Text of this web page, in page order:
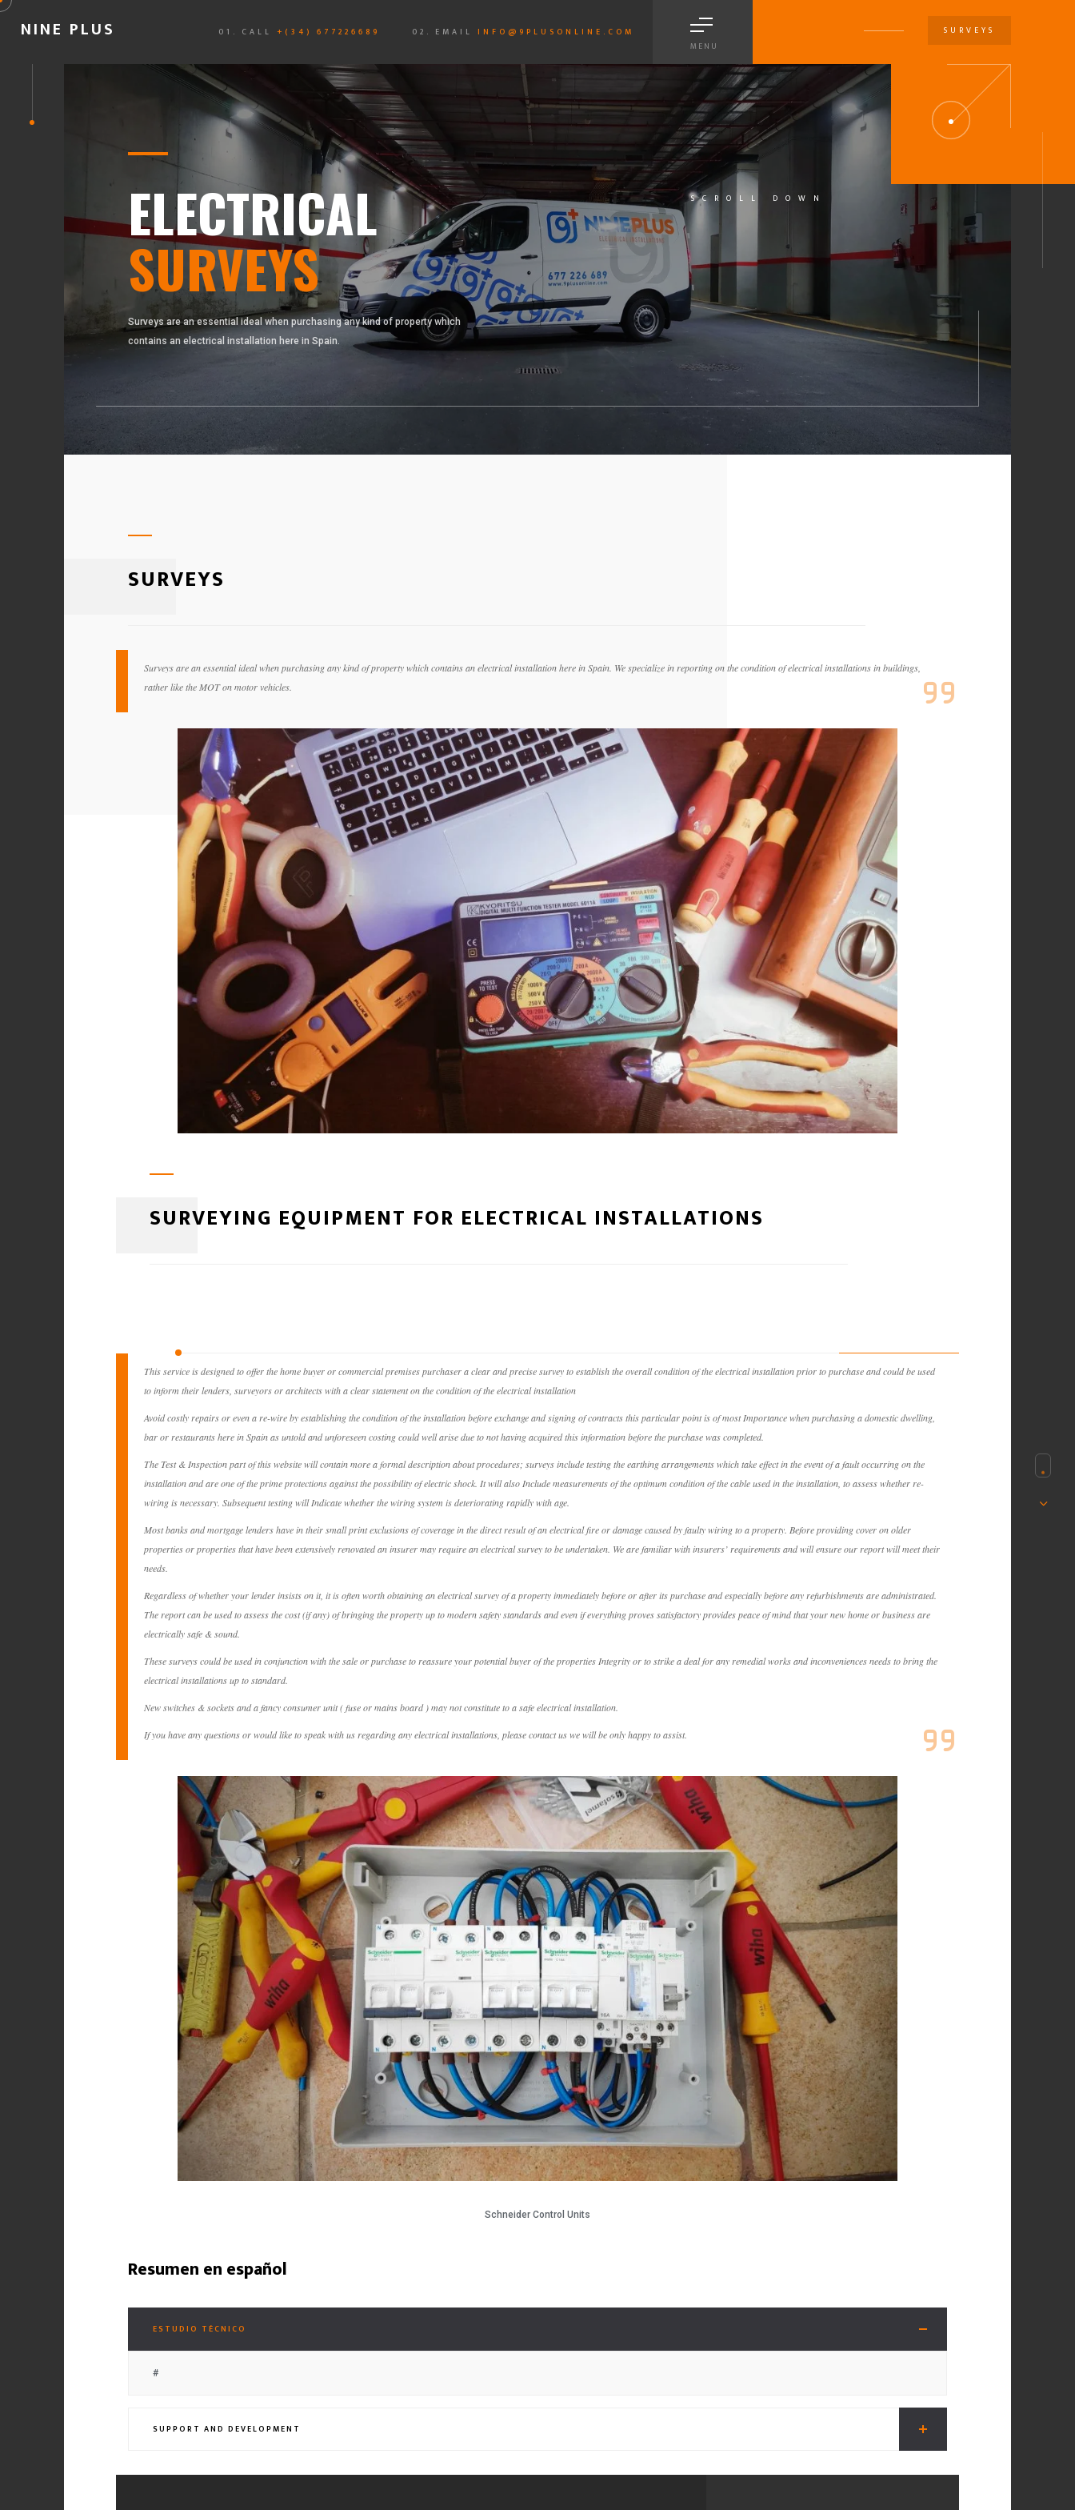
NINE PLUS
MENU
01. CALL +(34) 677226689 02. EMAIL INFO@9PLUSONLINE.COM SURVEYS
ELECTRICAL
SURVEYS
Surveys are an essential ideal when purchasing any kind of property which
contains an electrical installation here in Spain.
SCROLL DOWN
SURVEYS
Surveys are an essential ideal when purchasing any kind of property which contains an electrical installation here in Spain. We specialize in reporting on the condition of electrical installations in buildings,
rather like the MOT on motor vehicles.
SURVEYING EQUIPMENT FOR ELECTRICAL INSTALLATIONS
This service is designed to offer the home buyer or commercial premises purchaser a clear and precise survey to establish the overall condition of the electrical installation prior to purchase and could be used
to inform their lenders, surveyors or architects with a clear statement on the condition of the electrical installation
Avoid costly repairs or even a re-wire by establishing the condition of the installation before exchange and signing of contracts this particular point is of most Importance when purchasing a domestic dwelling,
bar or restaurants here in Spain as untold and unforeseen costing could well arise due to not having acquired this information before the purchase was completed.
The Test & Inspection part of this website will contain more a formal description about procedures; surveys include testing the earthing arrangements which take effect in the event of a fault occurring on the
installation and are one of the prime protections against the possibility of electric shock. It will also Include measurements of the optimum condition of the cable used in the installation, to assess whether re-
wiring is necessary. Subsequent testing will Indicate whether the wiring system is deteriorating rapidly with age.
Most banks and mortgage lenders have in their small print exclusions of coverage in the direct result of an electrical fire or damage caused by faulty wiring to a property. Before providing cover on older
properties or properties that have been extensively renovated an insurer may require an electrical survey to be undertaken. We are familiar with insurers’ requirements and will ensure our report will meet their
needs.
Regardless of whether your lender insists on it, it is often worth obtaining an electrical survey of a property immediately before or after its purchase and especially before any refurbishments are administrated.
The report can be used to assess the cost (if any) of bringing the property up to modern safety standards and even if everything proves satisfactory provides peace of mind that your new home or business are
electrically safe & sound.
These surveys could be used in conjunction with the sale or purchase to reassure your potential buyer of the properties Integrity or to strike a deal for any remedial works and inconveniences needs to bring the
electrical installations up to standard.
New switches & sockets and a fancy consumer unit ( fuse or mains board ) may not constitute to a safe electrical installation.
If you have any questions or would like to speak with us regarding any electrical installations, please contact us we will be only happy to assist.
Schneider Control Units
Resumen en español
ESTUDIO TÉCNICO
#
SUPPORT AND DEVELOPMENT